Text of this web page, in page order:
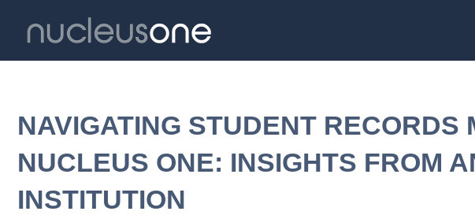
NAVIGATING STUDENT RECORDS
NUCLEUS ONE: INSIGHTS FROM
INSTITUTION